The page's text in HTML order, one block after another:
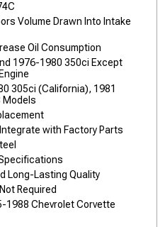
Volume Drawn Into Intake
Oil Consumption
1976-1980 350ci Except
305ci (California), 1981
Models
with Factory Parts
Long-Lasting Quality
Required
1988 Chevrolet Corvette